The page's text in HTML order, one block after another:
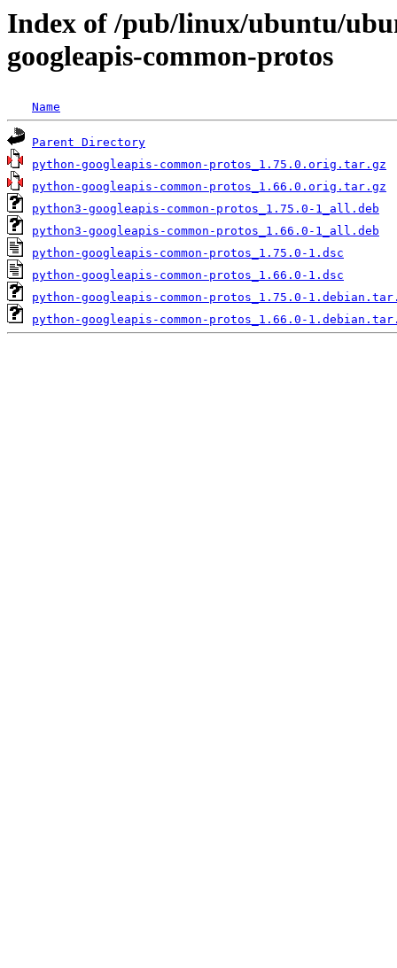
Index of /pub/linux/ubuntu/
googleapis-common-protos
Name
Parent Directory
python-googleapis-common-protos_1.75.0.orig.tar.gz
python-googleapis-common-protos_1.66.0.orig.tar.gz
python3-googleapis-common-protos_1.75.0-1_all.deb
python3-googleapis-common-protos_1.66.0-1_all.deb
python-googleapis-common-protos_1.75.0-1.dsc
python-googleapis-common-protos_1.66.0-1.dsc
python-googleapis-common-protos_1.75.0-
python-googleapis-common-protos_1.66.0-